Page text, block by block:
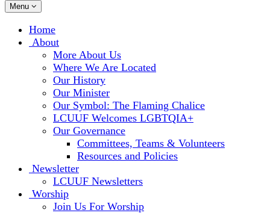
Toggle
navigation
Menu
Main
Navigation
Home
About
More About Us
Where We Are Located
Our History
Our Minister
Our Symbol: The Flaming Chalice
LCUUF Welcomes LGBTQIA+
Our Governance
Committees, Teams & Volunteers
Resources and Policies
Newsletter
LCUUF Newsletters
Worship
Join Us For Worship